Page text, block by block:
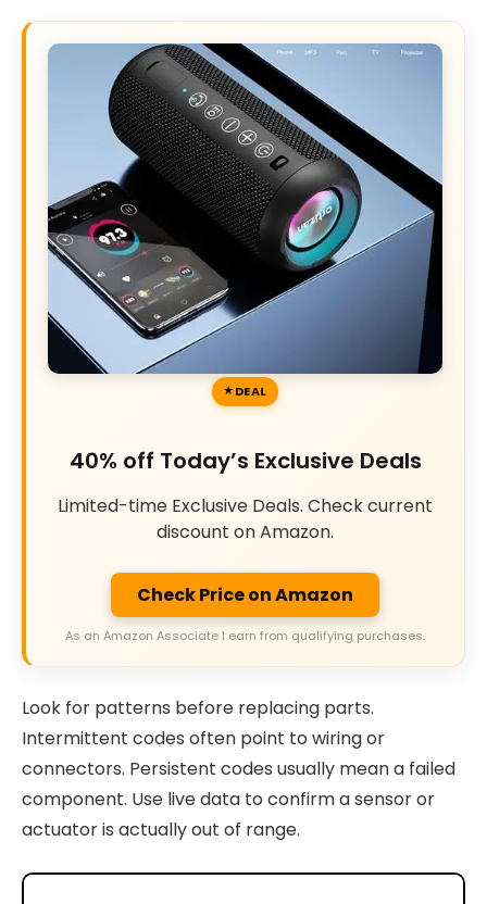
DEAL
40% off Today’s Exclusive Deals
Limited-time Exclusive Deals. Check current
discount on Amazon.
Check Price on Amazon
As an Amazon Associate I earn from qualifying purchases.
Look for patterns before replacing parts.
Intermittent codes often point to wiring or
connectors. Persistent codes usually mean a failed
component. Use live data to confirm a sensor or
actuator is actually out of range.